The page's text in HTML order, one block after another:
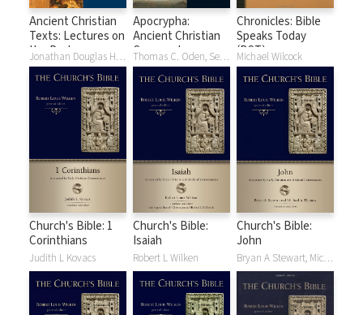
Ancient Christian
Texts: Lectures on
the Psalms
Jonathan Douglas Hicks, Didymus The Blind
Apocrypha:
Ancient Christian
Commentary on
Scripture (ACCS)Thomas C. Oden, Sever J. Voicu
Chronicles: Bible
Speaks Today
(BST)
Michael Wilcock
Church's Bible: 1
Corinthians
Judith L Kovacs
Church's Bible:
Isaiah
Robert L Wilken
Church's Bible:
John
Bryan A Stewart, Michael A Thomas